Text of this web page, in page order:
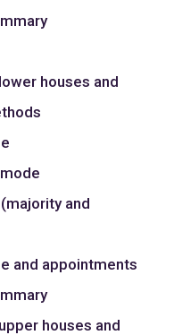
houses and
and
and appointments
houses and